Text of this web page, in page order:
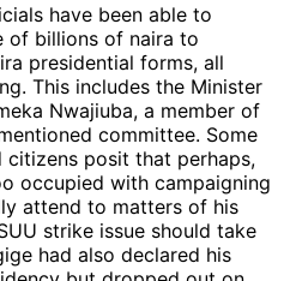
have been able to
of billions of naira to
presidential forms, all
This includes the Minister
Nwajiuba, a member of
committee. Some
citizens posit that perhaps,
occupied with campaigning
attend to matters of his
strike issue should take
had also declared his